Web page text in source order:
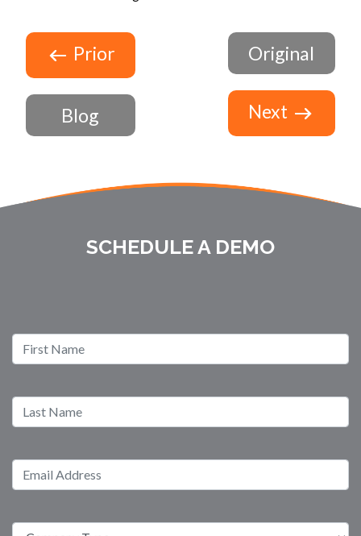
Prior
Blog
Original
Next
SCHEDULE A DEMO